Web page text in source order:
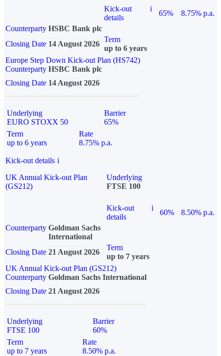
Kick-out
details
i
65%
8.75% p.a.
Counterparty HSBC Bank plc
Closing Date 14 August 2026
Term
up to 6 years
Europe Step Down Kick-out Plan (HS742)
Counterparty HSBC Bank plc
Closing Date 14 August 2026
Underlying
EURO STOXX 50
Barrier
65%
Term
up to 6 years
Rate
8.75% p.a.
Kick-out details i
UK Annual Kick-out Plan
(GS212)
Underlying
FTSE 100
Kick-out
details
i
60%
8.50% p.a.
Counterparty Goldman Sachs
International
Closing Date 21 August 2026
Term
up to 7 years
UK Annual Kick-out Plan (GS212)
Counterparty Goldman Sachs International
Closing Date 21 August 2026
Underlying
FTSE 100
Barrier
60%
Term
up to 7 years
Rate
8.50% p.a.